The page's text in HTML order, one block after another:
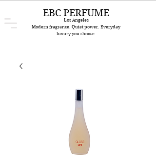
EBC PERFUME
Los Angeles
Modern fragrance. Quiet power. Everyday
luxury you choose.